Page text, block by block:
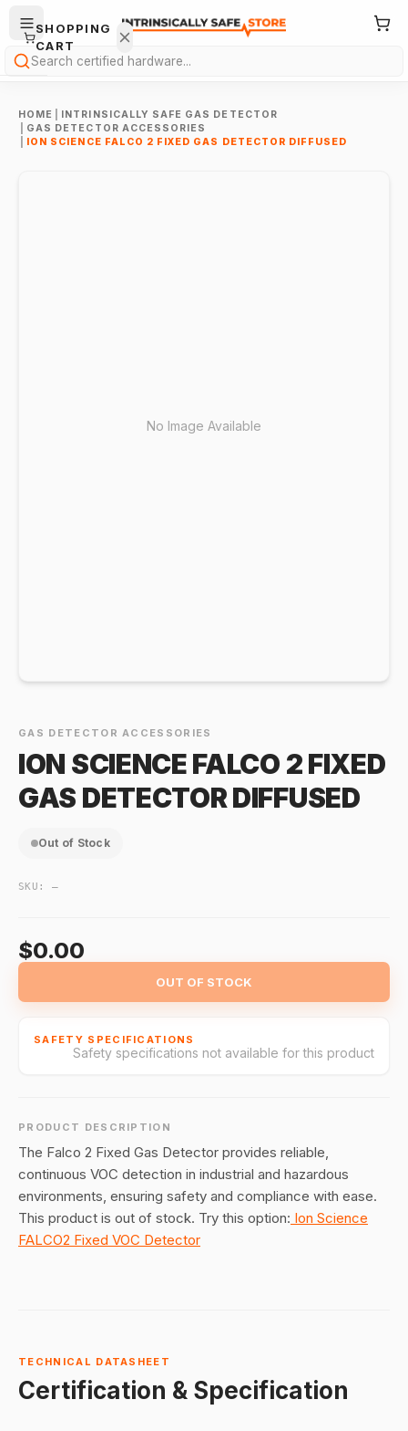
Search
HOME
INTRINSICALLY SAFE GAS DETECTOR
GAS DETECTOR ACCESSORIES
ION SCIENCE FALCO 2 FIXED GAS DETECTOR DIFFUSED
No Image Available
GAS DETECTOR ACCESSORIES
ION SCIENCE FALCO 2 FIXED
GAS DETECTOR DIFFUSED
Out of Stock
SKU:—
$0.00
OUT OF STOCK
SAFETY SPECIFICATIONS
Safety specifications not available for this product
PRODUCT DESCRIPTION
The Falco 2 Fixed Gas Detector provides reliable,
continuous VOC detection in industrial and hazardous
environments, ensuring safety and compliance with ease.
This product is out of stock. Try this option: Ion Science
FALCO2 Fixed VOC Detector
TECHNICAL DATASHEET
Certification & Specification
SHOPPING
CART